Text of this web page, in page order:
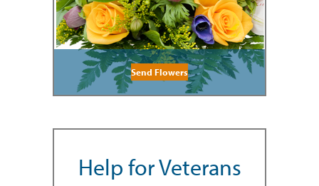
Send Flowers
Help for Veterans